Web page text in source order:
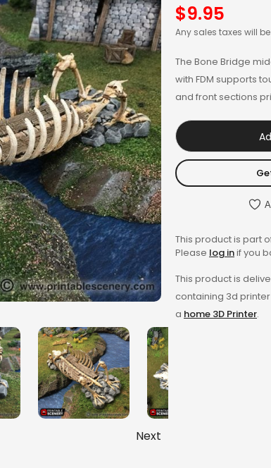
Next
$9.95
Any sales taxes will
The Bone Bridge
with FDM supports
and front sections
This product is part
Please log inif you
This product is
containing 3d
a home 3D Printer.